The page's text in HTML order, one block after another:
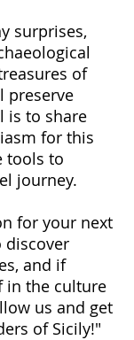
surprises,
of
preserve
is to share
for this
tools to
journey.
for your next
discover
and if
in the culture
us and get
of Sicily!"